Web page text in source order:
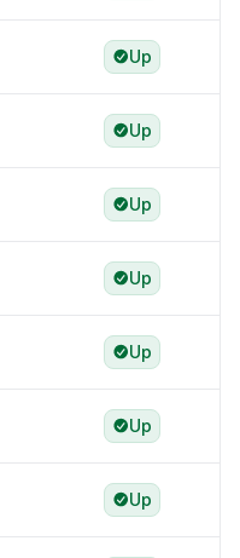
Up
Up
Up
Up
Up
Up
Up